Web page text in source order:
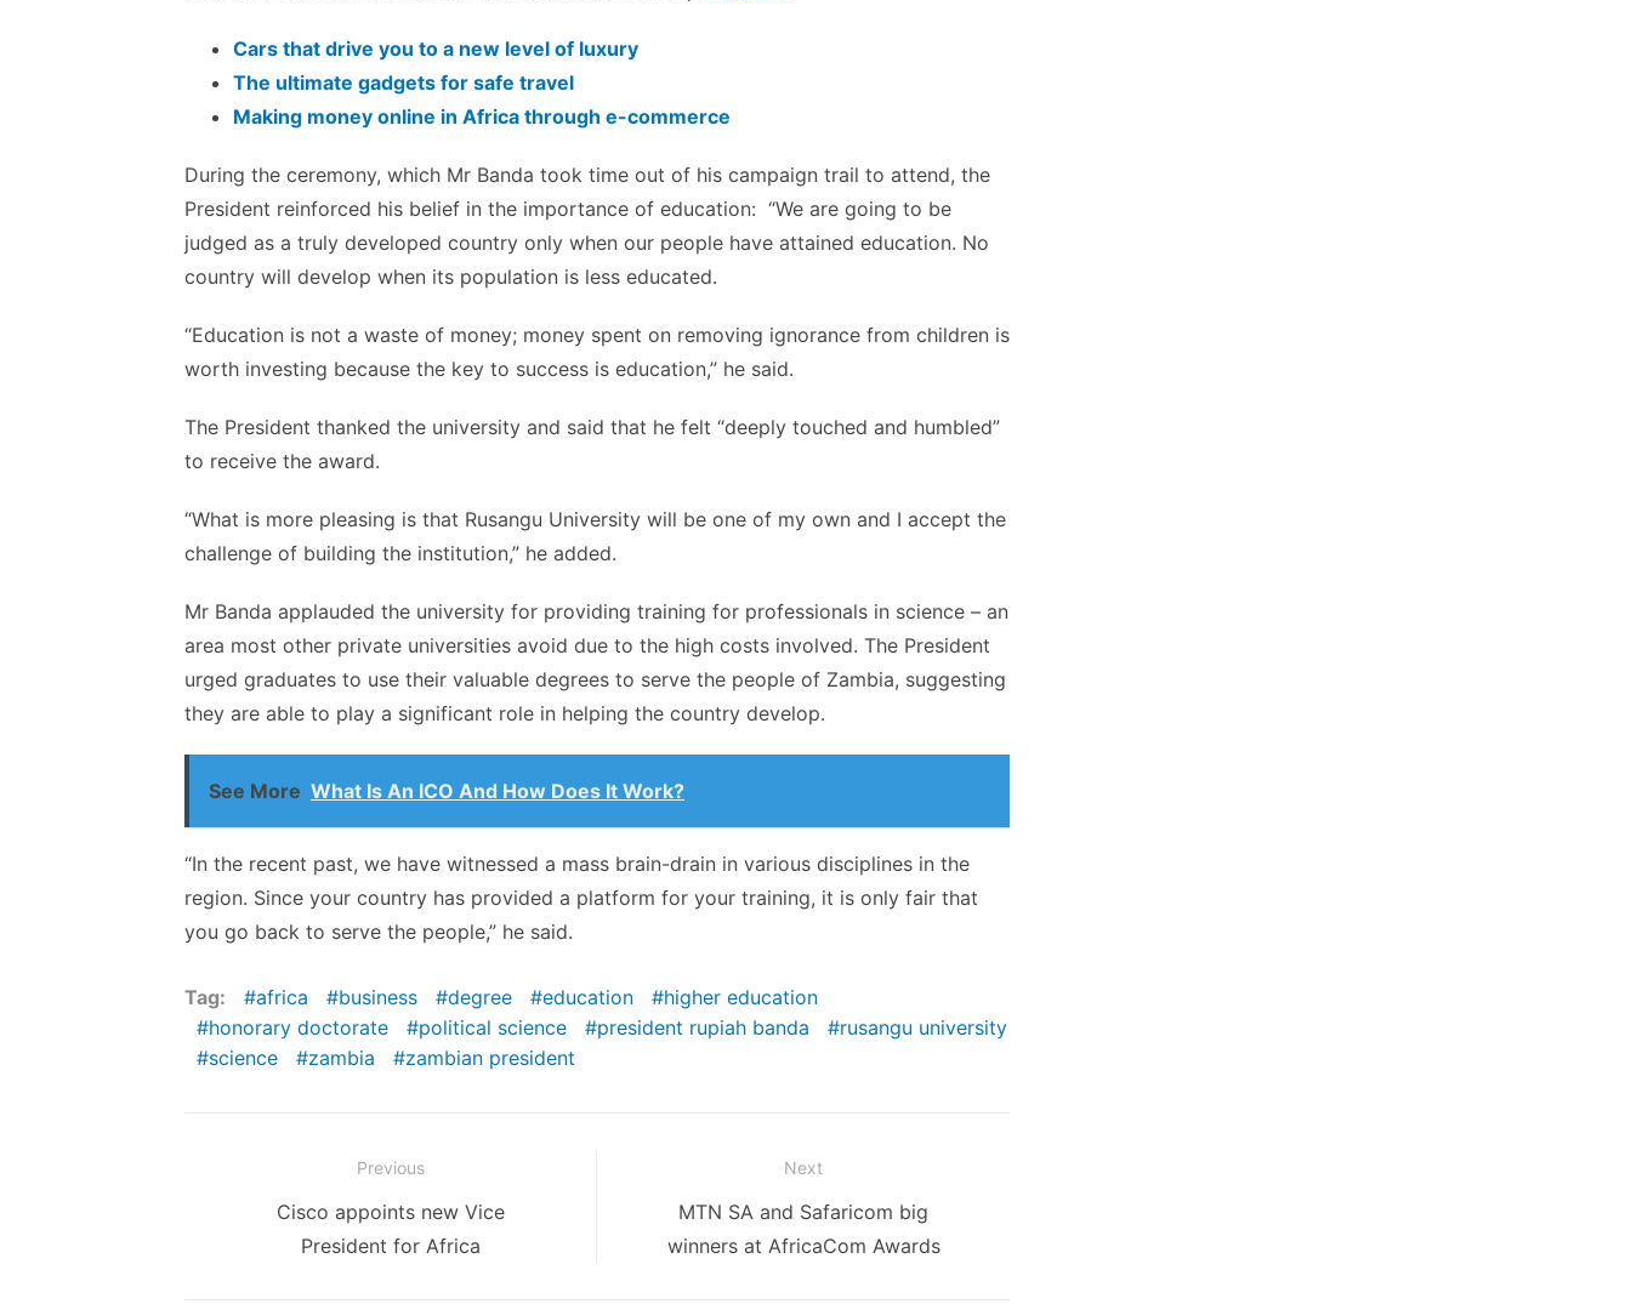
Cars that drive you to a new level of luxury
The ultimate gadgets for safe travel
Making money online in Africa through e-commerce
During the ceremony, which Mr Banda took time out of his campaign trail to attend, the
President reinforced his belief in the importance of education: “We are going to be
judged as a truly developed country only when our people have attained education. No
country will develop when its population is less educated.
“Education is not a waste of money; money spent on removing ignorance from children is
worth investing because the key to success is education,” he said.
The President thanked the university and said that he felt “deeply touched and humbled”
to receive the award.
“What is more pleasing is that Rusangu University will be one of my own and I accept the
challenge of building the institution,” he added.
Mr Banda applauded the university for providing training for professionals in science – an
area most other private universities avoid due to the high costs involved. The President
urged graduates to use their valuable degrees to serve the people of Zambia, suggesting
they are able to play a significant role in helping the country develop.
See More What Is An ICO And How Does It Work?
“In the recent past, we have witnessed a mass brain-drain in various disciplines in the
region. Since your country has provided a platform for your training, it is only fair that
you go back to serve the people,” he said.
Tag: africa business degree education
higher education
honorary doctorate
political science president rupiah banda
rusangu university
science
zambia zambian president
navigation
Previous
PreviousCisco appoints new Vice
President for Africa
Next
Next
post:
MTN SA and Safaricom big
winners at AfricaCom Awards